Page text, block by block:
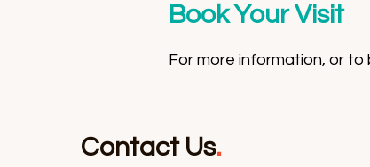
Book Your Visit
For more information, or to
Contact Us.